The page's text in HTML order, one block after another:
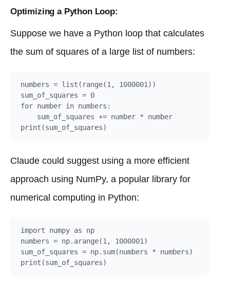
Optimizing a Python Loop:
Suppose we have a Python loop that calculates
the sum of squares of a large list of numbers:
numbers = list(range(1, 1000001))
sum_of_squares = 0
for number in numbers:
    sum_of_squares += number * number
Claude could suggest using a more efficient
approach using NumPy, a popular library for
numerical computing in Python:
import numpy as np
numbers = np.arange(1, 1000001)
sum_of_squares = np.sum(numbers * numbers)